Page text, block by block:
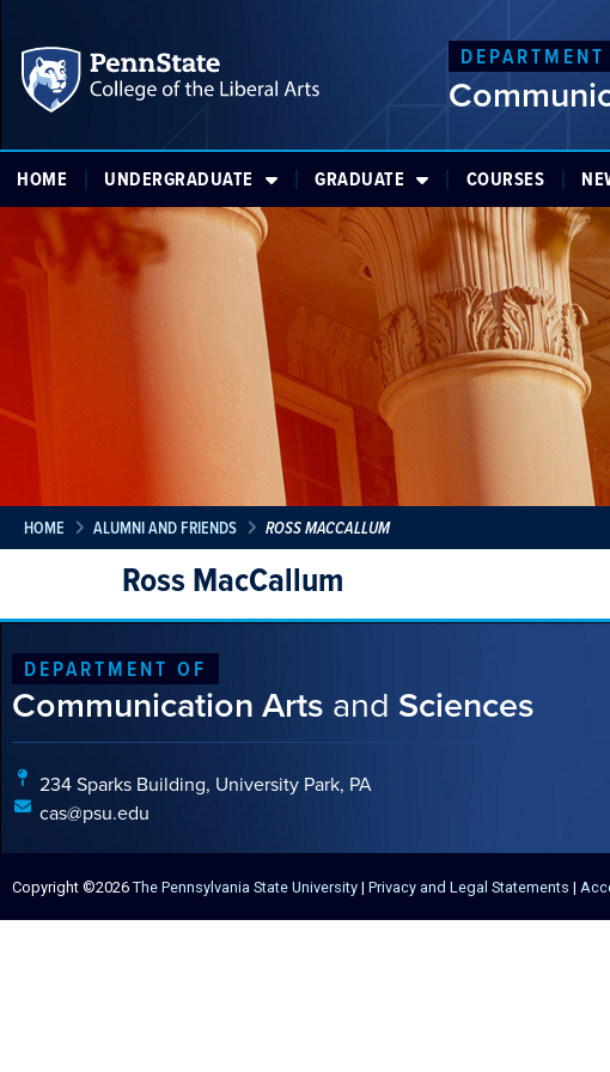
HOME UNDERGRADUATE GRADUATE COURSES
HOME ALUMNI AND FRIENDS ROSS MACCALLUM
Ross MacCallum
DEPARTMENT OF
Communication Arts and Sciences
234 Sparks Building, University Park, PA
cas@psu.edu
Copyright ©2026 The Pennsylvania State University | Privacy and Legal Statements |